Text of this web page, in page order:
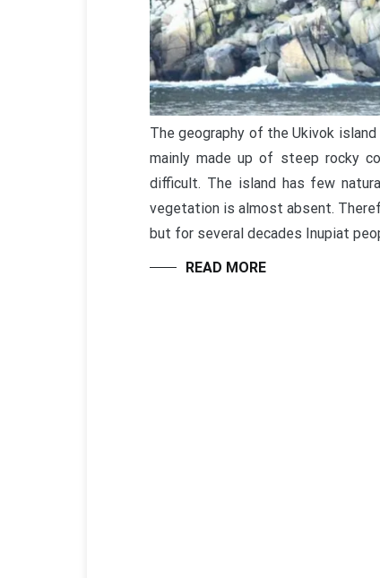
The geography of the Ukivok
mainly made up of steep rocky
difficult. The island has few
vegetation is almost absent.
but for several decades Inupiat
READ MORE